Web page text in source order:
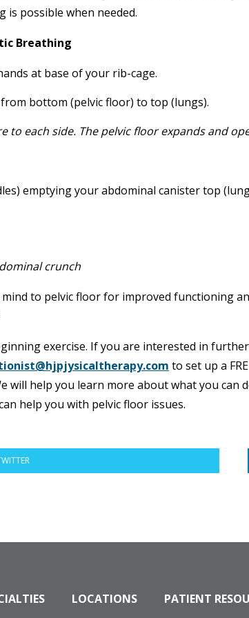
is possible when needed.
Breathing
at base of your rib-cage.
bottom (pelvic floor) to top (lungs).
to each side. The pelvic floor expands and
emptying your abdominal canister top
crunch
to pelvic floor for improved functioning
exercise. If you are interested in further
to set up a
will help you learn more about what you can
help you with pelvic floor issues.
LOCATIONS PATIENT